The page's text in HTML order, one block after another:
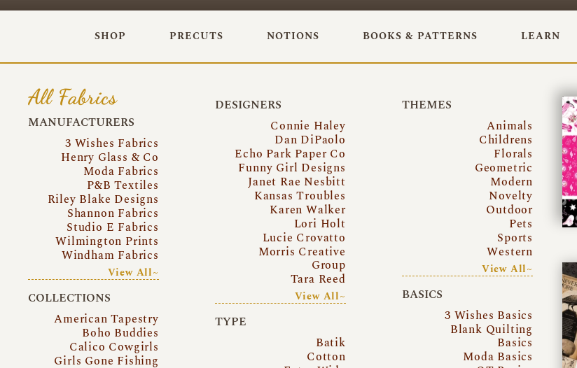
SHOP PRECUTS NOTIONS BOOKS & PATTERNS LEARN
All Fabrics
MANUFACTURERS
3 Wishes Fabrics
Henry Glass & Co
Moda Fabrics
P&B Textiles
Riley Blake Designs
Shannon Fabrics
Studio E Fabrics
Wilmington Prints
Windham Fabrics
View All~
COLLECTIONS
American Tapestry
Boho Buddies
Calico Cowgirls
Girls Gone Fishing
DESIGNERS
Connie Haley
Dan DiPaolo
Echo Park Paper Co
Funny Girl Designs
Janet Rae Nesbitt
Kansas Troubles
Karen Walker
Lori Holt
Lucie Crovatto
Morris Creative
Group
Tara Reed
View All~
TYPE
Batik
Cotton
THEMES
Animals
Childrens
Florals
Geometric
Modern
Novelty
Outdoor
Pets
Sports
Western
View All~
BASICS
3 Wishes Basics
Blank Quilting
Basics
Moda Basics